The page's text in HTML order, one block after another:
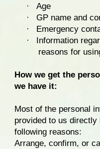
·
Age
·
GP name and
·
Emergency
·
Information
reasons for
How we get the
we have it:
Most of the personal
provided to us
following reasons:
Arrange, confirm, or